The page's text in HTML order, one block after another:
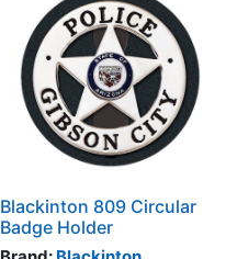
Blackinton 809 Circular
Badge Holder